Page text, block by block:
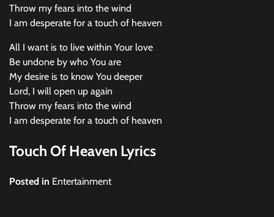
Throw my fears into the wind
I am desperate for a touch of heaven
All I want is to live within Your love
Be undone by who You are
My desire is to know You deeper
Lord, I will open up again
Throw my fears into the wind
I am desperate for a touch of heaven
Touch Of Heaven Lyrics
Posted in Entertainment